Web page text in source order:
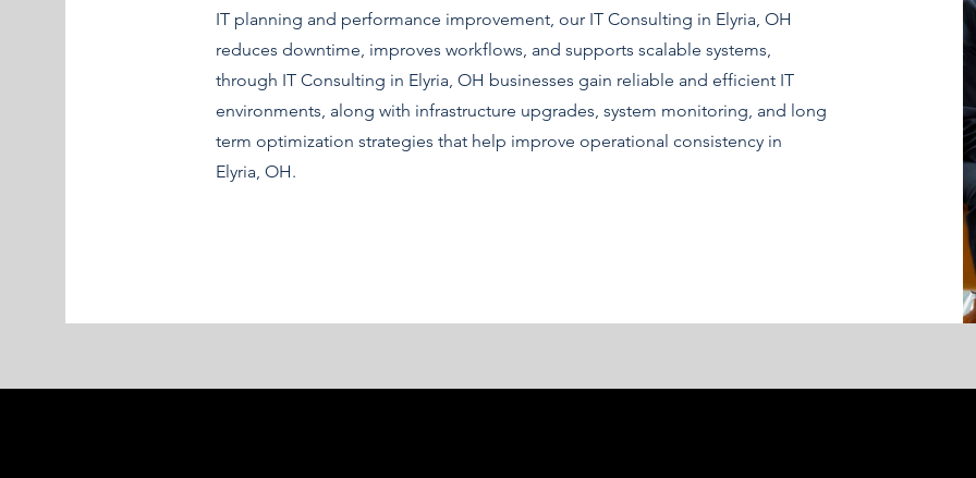
IT planning and performance improvement, our IT Consulting in Elyria, OH
reduces downtime, improves workflows, and supports scalable systems,
through IT Consulting in Elyria, OH businesses gain reliable and efficient IT
environments, along with infrastructure upgrades, system monitoring, and long
term optimization strategies that help improve operational consistency in
Elyria, OH.